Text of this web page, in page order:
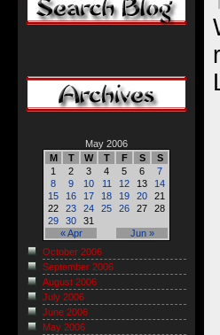
May 2006
M
T W T F S S
« Apr Jun »
1 2 3 4 5 6
7
8
9 10 11 12 13
14
15
16 17 18 19 20
21
22
23 24 25 26 27
28
29
30 31
October 2006
September 2006
August 2006
July 2006
June 2006
May 2006